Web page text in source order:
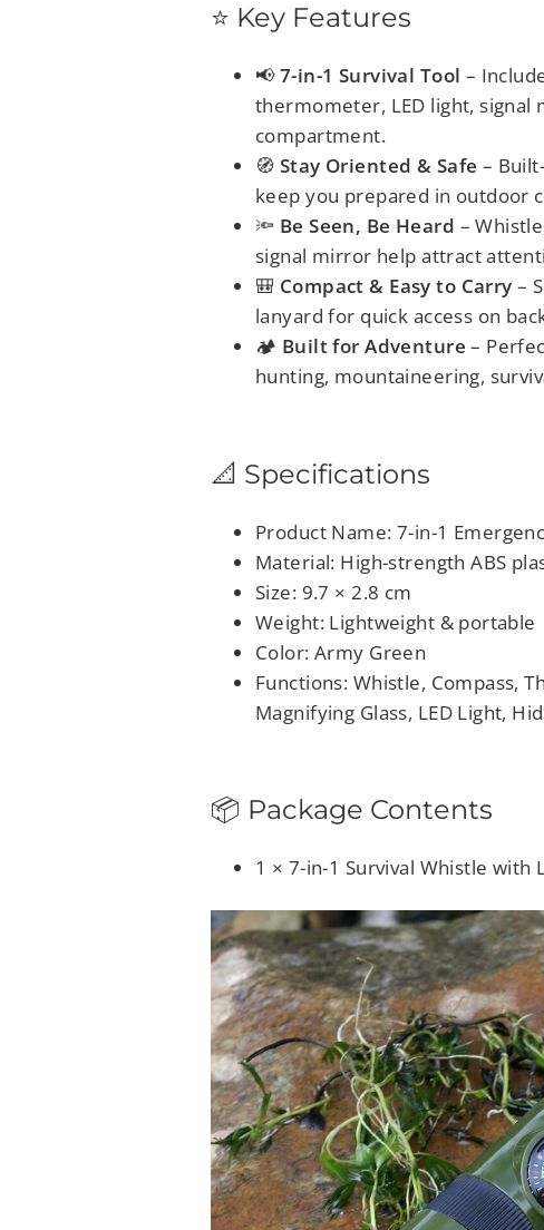
⭐ Key Features
📢 7-in-1 Survival Tool –
thermometer, LED light, signal
compartment.
🧭 Stay Oriented & Safe –
keep you prepared in outdoor
🔦 Be Seen, Be Heard –
signal mirror help attract
🎒 Compact & Easy to Carry –
lanyard for quick access on
🏕️ Built for Adventure –
hunting, mountaineering,
📐 Specifications
Product Name: 7-in-1
Material: High-strength ABS
Size: 9.7 × 2.8 cm
Weight: Lightweight & portable
Color: Army Green
Functions: Whistle, Compass,
Magnifying Glass, LED Light,
📦 Package Contents
1 × 7-in-1 Survival Whistle with